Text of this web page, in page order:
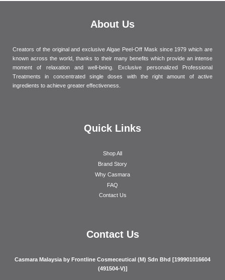
About Us
Creators of the original and exclusive Algae Peel-Off Mask since 1979 which are
known across the world, thanks to their many benefits which provide an intense
moment of relaxation and well-being. Exclusive personalized Professional
Treatments in concentrated single doses with the right amount of active
ingredients to achieve greater effectiveness.
Quick Links
Shop All
Brand Story
Why Casmara
FAQ
Contact Us
Contact Us
Casmara Malaysia by Frontline Cosmeceutical (M) Sdn Bhd [199901016604
(491504-V)]